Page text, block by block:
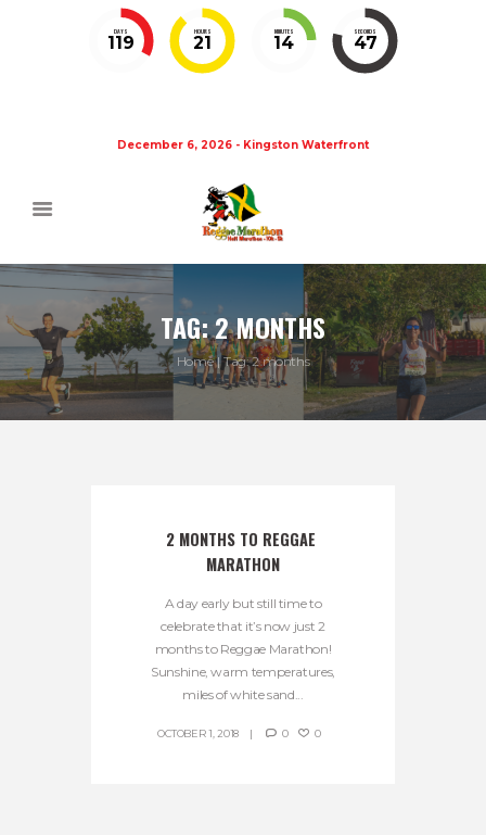
DAYS
119
HOURS
21
MINUTES
14
SECONDS
46
December 6, 2026 - Kingston Waterfront
TAG: 2 MONTHS
Home Tag: 2 months
2 MONTHS TO REGGAE
MARATHON
A day early but still time to
celebrate that it’s now just 2
months to Reggae Marathon!
Sunshine, warm temperatures,
miles of white sand...
OCTOBER 1, 2018 0 0